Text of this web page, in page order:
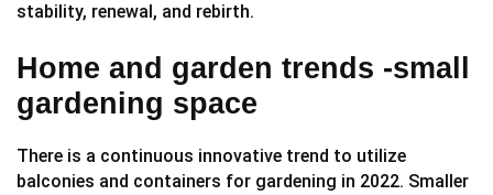
stability, renewal, and rebirth.
Home and garden trends -small
gardening space
There is a continuous innovative trend to utilize
balconies and containers for gardening in 2022. Smaller